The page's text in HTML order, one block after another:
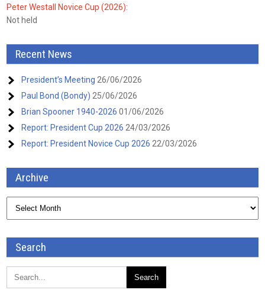
Peter Westall Novice Cup (2026):
Not held
Recent News
President’s Meeting 26/06/2026
Paul Bond (Bondy) 25/06/2026
Brian Spooner 1940-2026 01/06/2026
Report: President Cup 2026 24/03/2026
Report: President Novice Cup 2026 22/03/2026
Archive
Search